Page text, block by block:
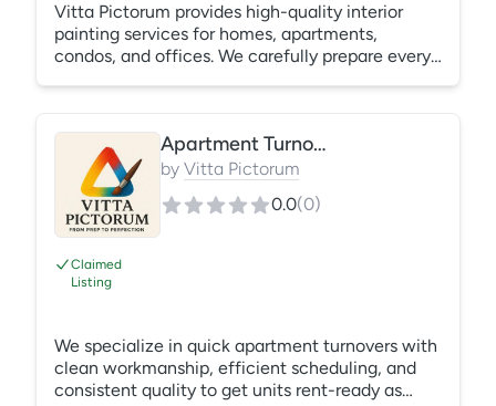
Vitta Pictorum provides high-quality interior
painting services for homes, apartments,
condos, and offices. We carefully prepare every
durable finish. What's Included: Surface
preparation Minor patching Caulking where
needed Professional painting Complete cleanup
Claimed
Listing
Apartment Turnover Painting
by Vitta Pictorum
0.0(0)
We specialize in quick apartment turnovers with
clean workmanship, efficient scheduling, and
consistent quality to get units rent-ready as